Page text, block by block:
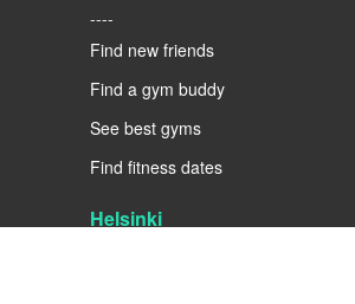
----
Find new friends
Find a gym buddy
See best gyms
Find fitness dates
Helsinki